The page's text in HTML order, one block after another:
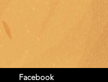
Facebook